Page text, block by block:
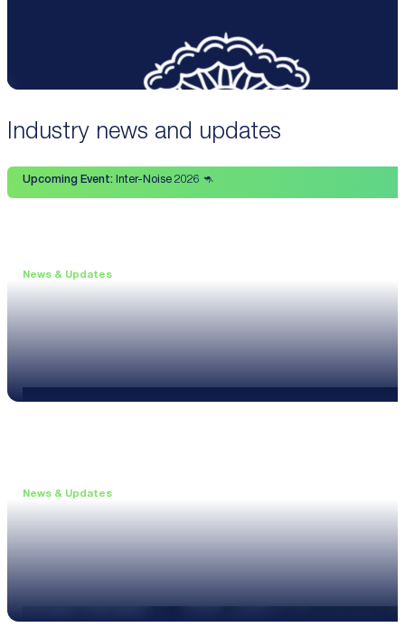
Industry news and updates
Upcoming Event:Inter-Noise 2026 🦘
News & Updates
News & Updates